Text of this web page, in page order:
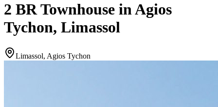
2 BR Townhouse in Agios
Tychon, Limassol
Limassol, Agios Tychon